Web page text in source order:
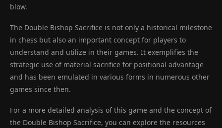
blow.
The Double Bishop Sacrifice is not only a historical milestone
in chess but also an important concept for players to
understand and utilize in their games. It exemplifies the
strategic use of material sacrifice for positional advantage
and has been emulated in various forms in numerous other
games since then.
For a more detailed analysis of this game and the concept of
the Double Bishop Sacrifice, you can explore the resources